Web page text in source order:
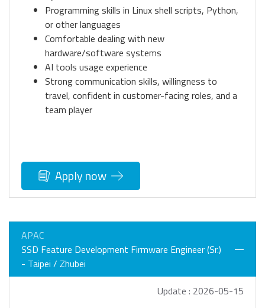
Programming skills in Linux shell scripts, Python,
or other languages
Comfortable dealing with new
hardware/software systems
AI tools usage experience
Strong communication skills, willingness to
travel, confident in customer-facing roles, and a
team player
Apply now
APAC
SSD Feature Development Firmware Engineer (Sr.)
- Taipei / Zhubei
Update : 2026-05-15